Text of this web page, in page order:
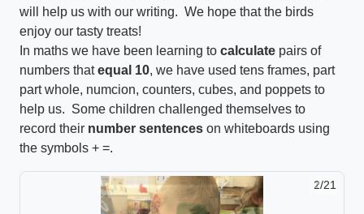
will help us with our writing. We hope that the birds
enjoy our tasty treats!
In maths we have been learning to calculate pairs of
numbers thatequal 10, we have used tens frames, part
part whole, numcion, counters, cubes, and poppets to
help us. Some children challenged themselves to
record their number sentences on whiteboards using
the symbols + =.
2/21